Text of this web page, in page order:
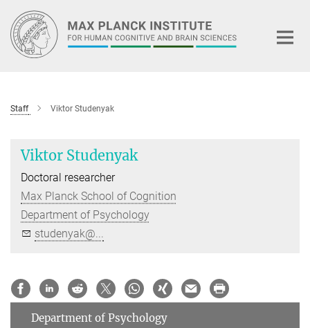
Main-
Content
Staff Viktor Studenyak
Viktor Studenyak
Doctoral researcher
Max Planck School of Cognition
Department of Psychology
studenyak@...
Department of Psychology